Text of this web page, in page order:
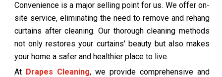
Convenience is a major selling point for us. We offer on-
site service, eliminating the need to remove and rehang
curtains after cleaning. Our thorough cleaning methods
not only restores your curtains' beauty but also makes
your home a safer and healthier place to live.
At Drapes Cleaning, we provide comprehensive and